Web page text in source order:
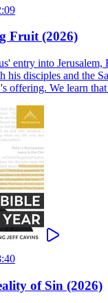
Fruit (2026)
entry into
his disciples and the
offering. We learn
of Sin (2026)